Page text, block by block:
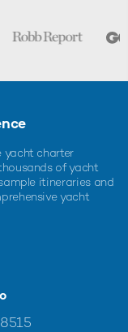
yacht charter
of yacht
itineraries and
yacht